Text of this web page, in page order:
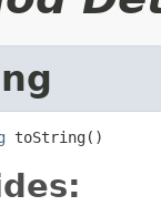
toString()